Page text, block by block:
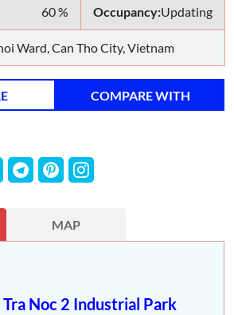
60 % Occupancy:Updating
Ward, Can Tho City, Vietnam
COMPARE WITH
MAP
Noc 2 Industrial Park